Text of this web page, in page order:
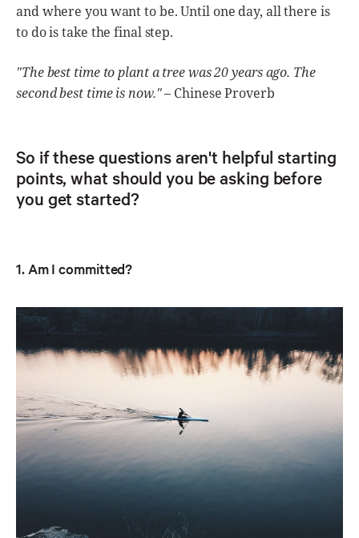
and where you want to be. Until one day, all there is
to do is take the final step.
"The best time to plant a tree was 20 years ago. The
second best time is now."– Chinese Proverb
So if these questions aren't helpful starting
points, what should you be asking before
you get started?
1. Am I committed?